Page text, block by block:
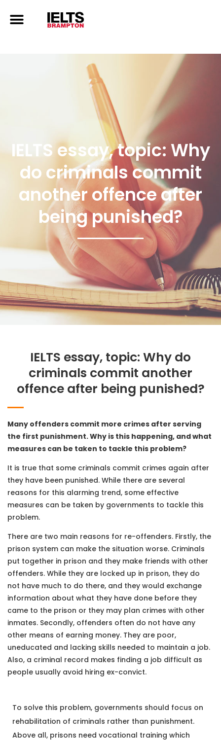
IELTS essay, topic: Why
do criminals commit
another offence after
being punished?
IELTS essay, topic: Why do
criminals commit another
offence after being punished?
Many offenders commit more crimes after serving
the first punishment. Why is this happening, and what
measures can be taken to tackle this problem?
It is true that some criminals commit crimes again after
they have been punished. While there are several
reasons for this alarming trend, some effective
measures can be taken by governments to tackle this
problem.
There are two main reasons for re-offenders. Firstly, the
prison system can make the situation worse. Criminals
put together in prison and they make friends with other
offenders. While they are locked up in prison, they do
not have much to do there, and they would exchange
information about what they have done before they
came to the prison or they may plan crimes with other
inmates. Secondly, offenders often do not have any
other means of earning money. They are poor,
uneducated and lacking skills needed to maintain a job.
Also, a criminal record makes finding a job difficult as
people usually avoid hiring ex-convict.
To solve this problem, governments should focus on
rehabilitation of criminals rather than punishment.
Above all, prisons need vocational training which